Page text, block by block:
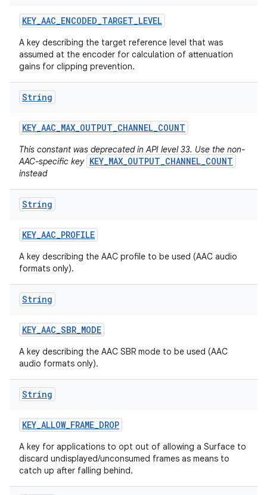
KEY_AAC_ENCODED_TARGET_LEVEL
A key describing the target reference level that was
assumed at the encoder for calculation of attenuation
gains for clipping prevention.
String
KEY_AAC_MAX_OUTPUT_CHANNEL_COUNT
This constant was deprecated in API level 33. Use the non-
AAC-specific key KEY_MAX_OUTPUT_CHANNEL_COUNT
instead
String
KEY_AAC_PROFILE
A key describing the AAC profile to be used (AAC audio
formats only).
String
KEY_AAC_SBR_MODE
A key describing the AAC SBR mode to be used (AAC
audio formats only).
String
KEY_ALLOW_FRAME_DROP
A key for applications to opt out of allowing a Surface to
discard undisplayed/unconsumed frames as means to
catch up after falling behind.